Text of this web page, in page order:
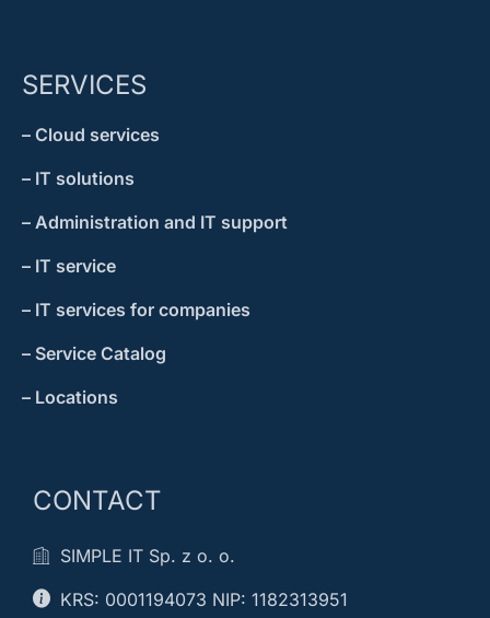
SERVICES
– Cloud services
– IT solutions
– Administration and IT support
– IT service
– IT services for companies
– Service Catalog
– Locations
CONTACT
SIMPLE IT Sp. z o. o.
KRS: 0001194073 NIP: 1182313951